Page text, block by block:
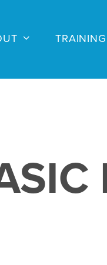
TRAINING